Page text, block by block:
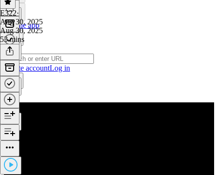
Get the app
Create accountLog in
E322·
Aug 30, 2025
Aug 30, 2025
53 mins